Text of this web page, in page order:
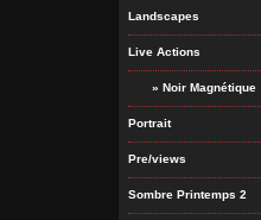
Landscapes
Live Actions
» Noir Magnétique
Portrait
Pre/views
Sombre Printemps 2